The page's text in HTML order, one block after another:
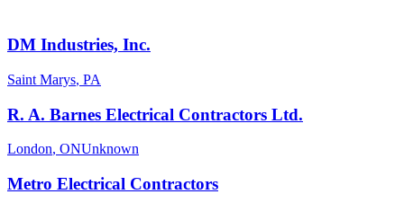
DM Industries, Inc.
Saint Marys, PA
R. A. Barnes Electrical Contractors Ltd.
London, ONUnknown
Metro Electrical Contractors